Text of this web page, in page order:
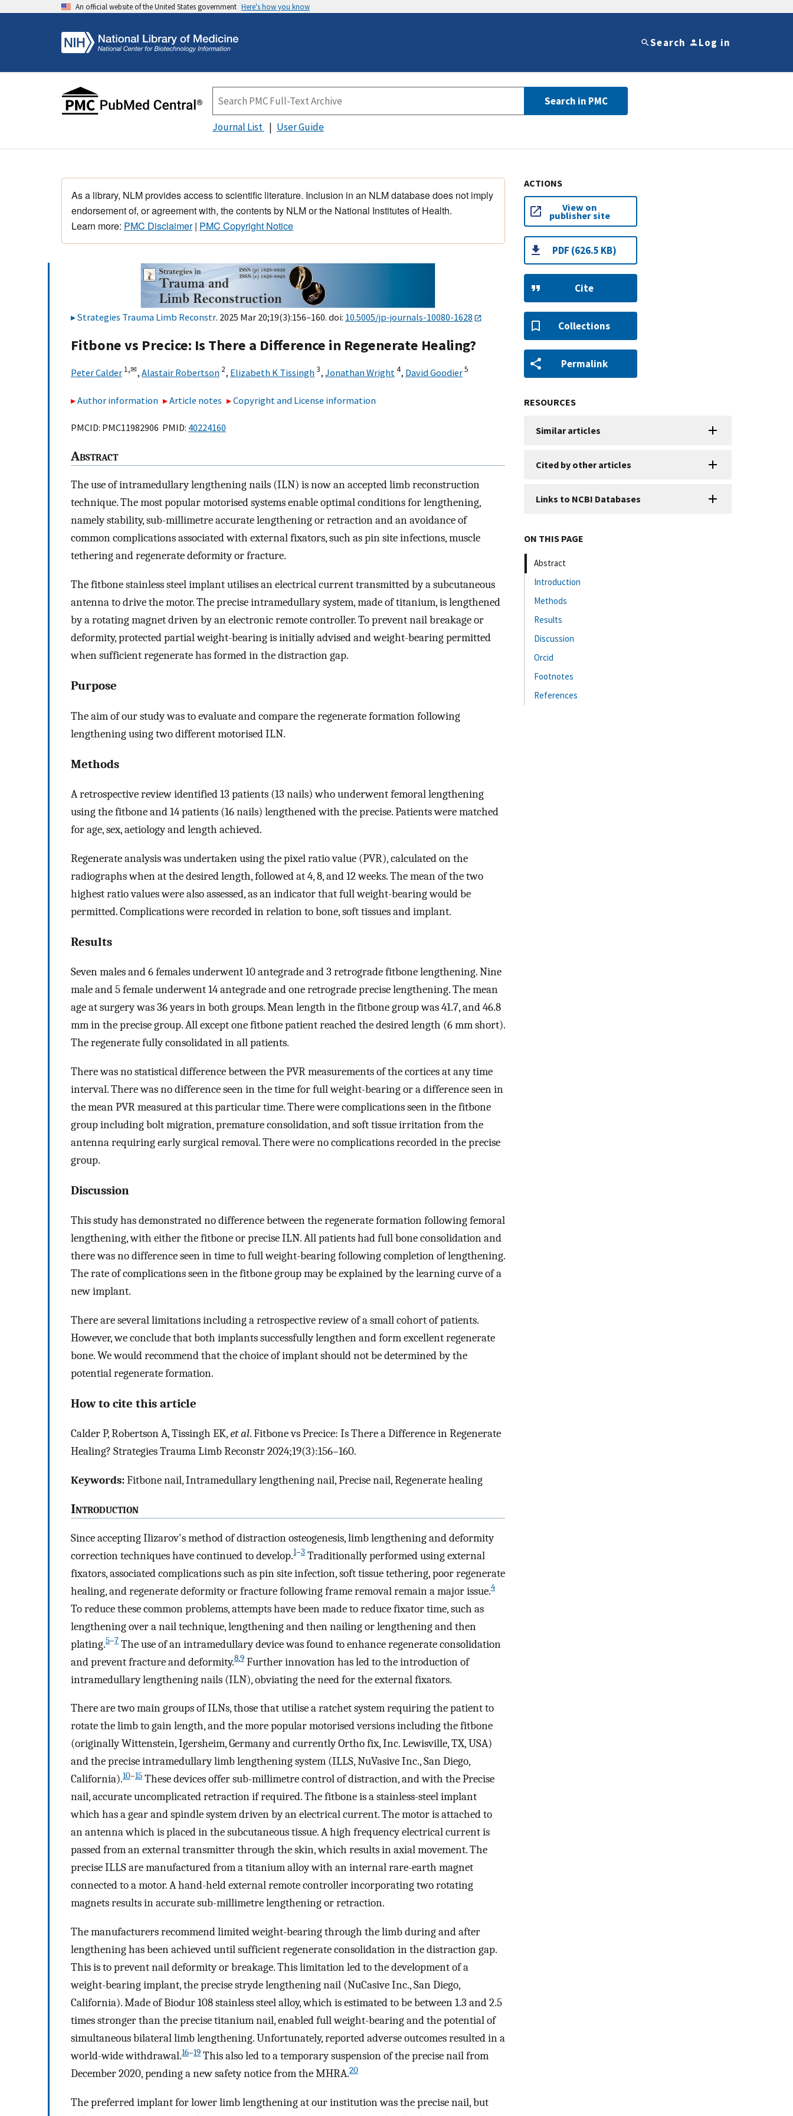
An official website of the United States government Here's how you know
Search Log in
Search in PMC
Journal List User Guide
As a library, NLM provides access to scientific literature. Inclusion in an NLM database does not imply
endorsement of, or agreement with, the contents by NLM or the National Institutes of Health.
Learn more: PMC Disclaimer| PMC Copyright Notice
Strategies Trauma Limb Reconstr. 2025 Mar 20;19(3):156–160. doi: 10.5005/jp-journals-10080-1628
Fitbone vs Precice: Is There a Difference in Regenerate Healing?
Peter Calder 1,✉, Alastair Robertson 2, Elizabeth K Tissingh3, Jonathan Wright4, David Goodier5
Author information Article notes Copyright and License information
PMCID: PMC11982906 PMID: 40224160
Abstract
The use of intramedullary lengthening nails (ILN) is now an accepted limb reconstruction
technique. The most popular motorised systems enable optimal conditions for lengthening,
namely stability, sub-millimetre accurate lengthening or retraction and an avoidance of
common complications associated with external fixators, such as pin site infections, muscle
tethering and regenerate deformity or fracture.
The fitbone stainless steel implant utilises an electrical current transmitted by a subcutaneous
antenna to drive the motor. The precise intramedullary system, made of titanium, is lengthened
by a rotating magnet driven by an electronic remote controller. To prevent nail breakage or
deformity, protected partial weight-bearing is initially advised and weight-bearing permitted
when sufficient regenerate has formed in the distraction gap.
Purpose
The aim of our study was to evaluate and compare the regenerate formation following
lengthening using two different motorised ILN.
Methods
A retrospective review identified 13 patients (13 nails) who underwent femoral lengthening
using the fitbone and 14 patients (16 nails) lengthened with the precise. Patients were matched
for age, sex, aetiology and length achieved.
Regenerate analysis was undertaken using the pixel ratio value (PVR), calculated on the
radiographs when at the desired length, followed at 4, 8, and 12 weeks. The mean of the two
highest ratio values were also assessed, as an indicator that full weight-bearing would be
permitted. Complications were recorded in relation to bone, soft tissues and implant.
Results
Seven males and 6 females underwent 10 antegrade and 3 retrograde fitbone lengthening. Nine
male and 5 female underwent 14 antegrade and one retrograde precise lengthening. The mean
age at surgery was 36 years in both groups. Mean length in the fitbone group was 41.7, and 46.8
mm in the precise group. All except one fitbone patient reached the desired length (6 mm short).
The regenerate fully consolidated in all patients.
There was no statistical difference between the PVR measurements of the cortices at any time
interval. There was no difference seen in the time for full weight-bearing or a difference seen in
the mean PVR measured at this particular time. There were complications seen in the fitbone
group including bolt migration, premature consolidation, and soft tissue irritation from the
antenna requiring early surgical removal. There were no complications recorded in the precise
group.
Discussion
This study has demonstrated no difference between the regenerate formation following femoral
lengthening, with either the fitbone or precise ILN. All patients had full bone consolidation and
there was no difference seen in time to full weight-bearing following completion of lengthening.
The rate of complications seen in the fitbone group may be explained by the learning curve of a
new implant.
There are several limitations including a retrospective review of a small cohort of patients.
However, we conclude that both implants successfully lengthen and form excellent regenerate
bone. We would recommend that the choice of implant should not be determined by the
potential regenerate formation.
How to cite this article
Calder P, Robertson A, Tissingh EK,et al. Fitbone vs Precice: Is There a Difference in Regenerate
Healing? Strategies Trauma Limb Reconstr 2024;19(3):156–160.
Keywords:Fitbone nail, Intramedullary lengthening nail, Precise nail, Regenerate healing
Introduction
Since accepting Ilizarov's method of distraction osteogenesis, limb lengthening and deformity
correction techniques have continued to develop.1–3 Traditionally performed using external
fixators, associated complications such as pin site infection, soft tissue tethering, poor regenerate
healing, and regenerate deformity or fracture following frame removal remain a major issue.4
To reduce these common problems, attempts have been made to reduce fixator time, such as
lengthening over a nail technique, lengthening and then nailing or lengthening and then
plating.5–7 The use of an intramedullary device was found to enhance regenerate consolidation
and prevent fracture and deformity.8,9 Further innovation has led to the introduction of
intramedullary lengthening nails (ILN), obviating the need for the external fixators.
There are two main groups of ILNs, those that utilise a ratchet system requiring the patient to
rotate the limb to gain length, and the more popular motorised versions including the fitbone
(originally Wittenstein, Igersheim, Germany and currently Ortho fix, Inc. Lewisville, TX, USA)
and the precise intramedullary limb lengthening system (ILLS, NuVasive Inc., San Diego,
California).10–15 These devices offer sub-millimetre control of distraction, and with the Precise
nail, accurate uncomplicated retraction if required. The fitbone is a stainless-steel implant
which has a gear and spindle system driven by an electrical current. The motor is attached to
an antenna which is placed in the subcutaneous tissue. A high frequency electrical current is
passed from an external transmitter through the skin, which results in axial movement. The
precise ILLS are manufactured from a titanium alloy with an internal rare-earth magnet
connected to a motor. A hand-held external remote controller incorporating two rotating
magnets results in accurate sub-millimetre lengthening or retraction.
The manufacturers recommend limited weight-bearing through the limb during and after
lengthening has been achieved until sufficient regenerate consolidation in the distraction gap.
This is to prevent nail deformity or breakage. This limitation led to the development of a
weight-bearing implant, the precise stryde lengthening nail (NuCasive Inc., San Diego,
California). Made of Biodur 108 stainless steel alloy, which is estimated to be between 1.3 and 2.5
times stronger than the precise titanium nail, enabled full weight-bearing and the potential of
simultaneous bilateral limb lengthening. Unfortunately, reported adverse outcomes resulted in a
world-wide withdrawal.16–19 This also led to a temporary suspension of the precise nail from
December 2020, pending a new safety notice from the MHRA.20
The preferred implant for lower limb lengthening at our institution was the precise nail, but
ACTIONS
View on
publisher site
PDF (626.5 KB)
Cite
Collections
Permalink
RESOURCES
Similar articles
Cited by other articles
Links to NCBI Databases
ON THIS PAGE
Abstract
Introduction
Methods
Results
Discussion
Orcid
Footnotes
References